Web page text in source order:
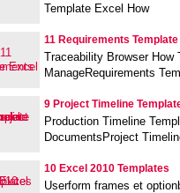
Template Excel How
11 Requirements
Traceability Browser How
ManageRequirements
9 Project Timeline
Production Timeline
DocumentsProject
10 Excel 2010 Templates
Userform frames et